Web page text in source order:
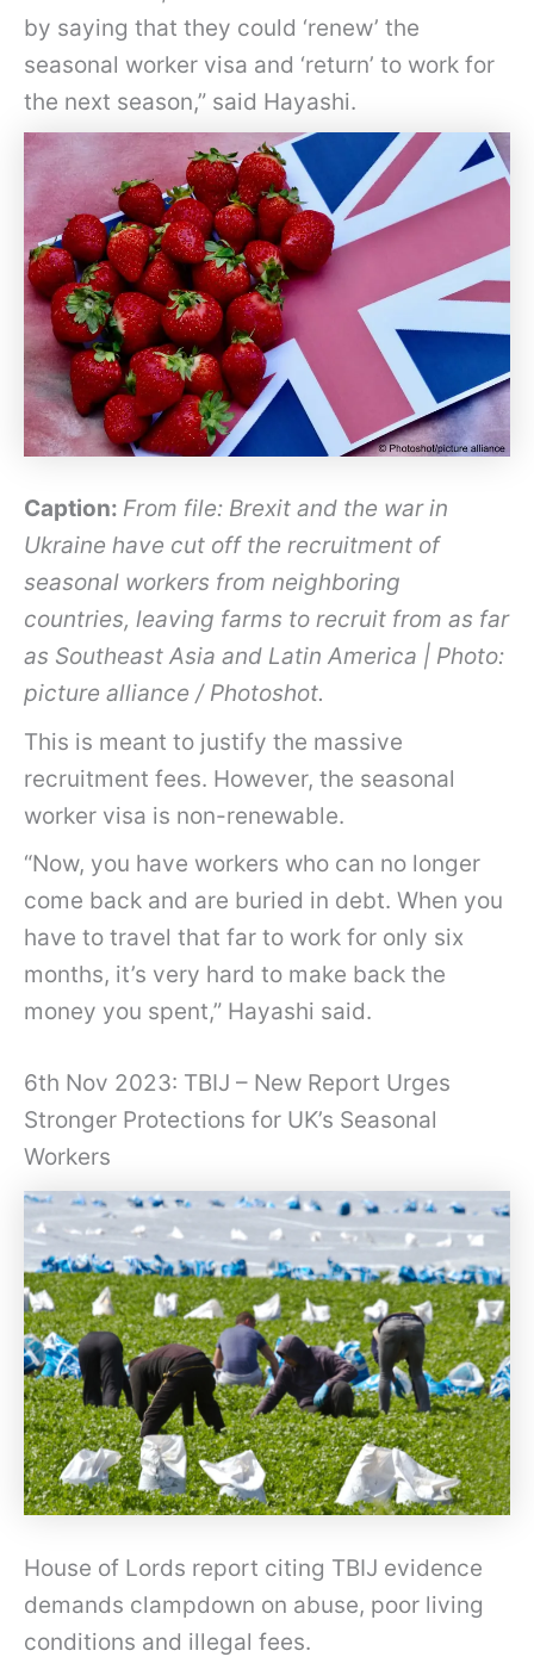
by saying that they could ‘renew’ the
seasonal worker visa and ‘return’ to work for
the next season,” said Hayashi.
Caption: From file: Brexit and the war in
Ukraine have cut off the recruitment of
seasonal workers from neighboring
countries, leaving farms to recruit from as far
as Southeast Asia and Latin America | Photo:
picture alliance / Photoshot.
This is meant to justify the massive
recruitment fees. However, the seasonal
worker visa is non-renewable.
“Now, you have workers who can no longer
come back and are buried in debt. When you
have to travel that far to work for only six
months, it’s very hard to make back the
money you spent,” Hayashi said.
6th Nov 2023: TBIJ – New Report Urges
Stronger Protections for UK’s Seasonal
Workers
House of Lords report citing TBIJ evidence
demands clampdown on abuse, poor living
conditions and illegal fees.